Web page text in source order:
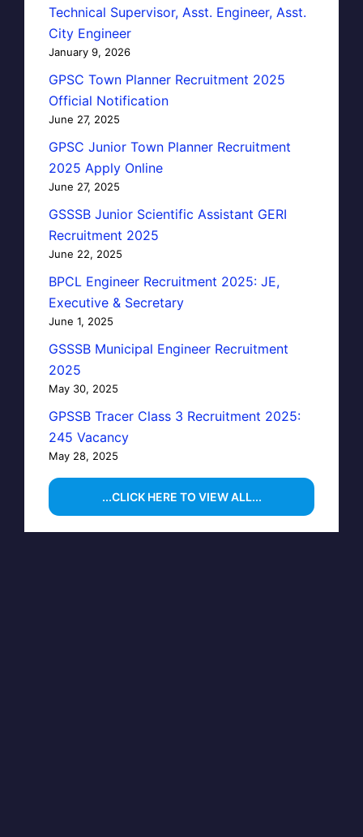
Technical Supervisor, Asst. Engineer, Asst.
City Engineer
January 9, 2026
GPSC Town Planner Recruitment 2025
Official Notification
June 27, 2025
GPSC Junior Town Planner Recruitment
2025 Apply Online
June 27, 2025
GSSSB Junior Scientific Assistant GERI
Recruitment 2025
June 22, 2025
BPCL Engineer Recruitment 2025: JE,
Executive & Secretary
June 1, 2025
GSSSB Municipal Engineer Recruitment
2025
May 30, 2025
GPSSB Tracer Class 3 Recruitment 2025:
245 Vacancy
May 28, 2025
...CLICK HERE TO VIEW ALL...